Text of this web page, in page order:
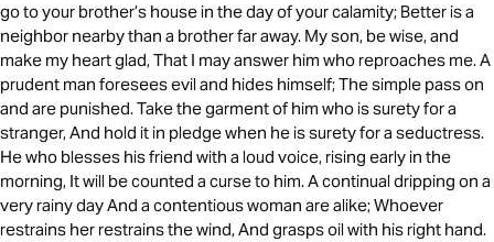
go to your brother’s house in the day of your calamity; Better is a
neighbor nearby than a brother far away. My son, be wise, and
make my heart glad, That I may answer him who reproaches me. A
prudent man foresees evil and hides himself; The simple pass on
and are punished. Take the garment of him who is surety for a
stranger, And hold it in pledge when he is surety for a seductress.
He who blesses his friend with a loud voice, rising early in the
morning, It will be counted a curse to him. A continual dripping on a
very rainy day And a contentious woman are alike; Whoever
restrains her restrains the wind, And grasps oil with his right hand.